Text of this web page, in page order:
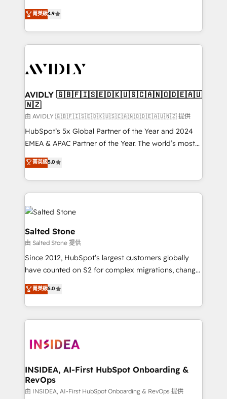
AI, & maximize AEO with tailored AI services. 🧩
Integrations: Extend HubSpot with custom
North America. Avec plus de 115 experts en
marketing automation, Growth, Revops, CRM et
webdesign. Markentive is both a consulting firm, a
digital agency and an integrator. With over 115
CRM and webdesign (We focus on EMEA - USA
菁英級4.9
AVIDLY 🇬🇧🇫🇮🇸🇪🇩🇰🇺🇸🇨🇦🇳🇴🇩🇪🇦🇺
🇳🇿
由 AVIDLY 🇬🇧🇫🇮🇸🇪🇩🇰🇺🇸🇨🇦🇳🇴🇩🇪🇦🇺🇳🇿 提供
HubSpot’s 5x Global Partner of the Year and 2024
EMEA & APAC Partner of the Year. The world’s most
experienced and fully accredited HubSpot Solutions
Partner. 🚀 With 2,750+ HubSpot projects delivered
and 370+ specialists across EMEA, APAC and NAM,
we de-risk complex CRM programmes and
accelerate ROI across every HubSpot Hub. 🧭 From
multi-region migrations to AI-powered automation,
we turn complexity into clarity, human at global
scale. 🏆 HubSpot’s CEO called us “the partner of the
future.” Others agree it is proof of trust built through
measurable impact.
菁英級5.0
Salted Stone
由 Salted Stone 提供
Since 2012, HubSpot’s largest customers globally
have counted on S2 for complex migrations, change
management, systems integration, and creative
solutions that deliver measurable impact and
transform brand experiences As one of the few full-
service creative agencies in the HubSpot
winning design to build scalable, globally
marketing campaigns, & RevOps frameworks that
fuel long-term success We connect the entire
customer lifecycle through seamless integrations,
菁英級5.0
INSIDEA, AI-First HubSpot Onboarding &
RevOps
由 INSIDEA, AI-First HubSpot Onboarding & RevOps 提供